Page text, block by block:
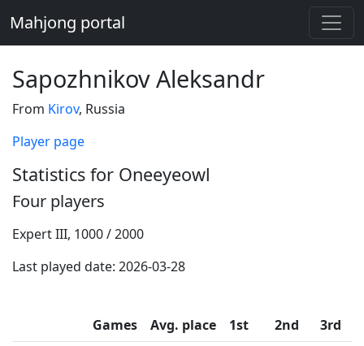
Mahjong portal
Sapozhnikov Aleksandr
From Kirov, Russia
Player page
Statistics for Oneeyeowl
Four players
Expert III, 1000 / 2000
Last played date: 2026-03-28
Games Avg. place 1st 2nd
3rd